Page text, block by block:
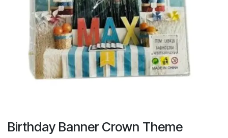
Birthday Banner Crown Theme